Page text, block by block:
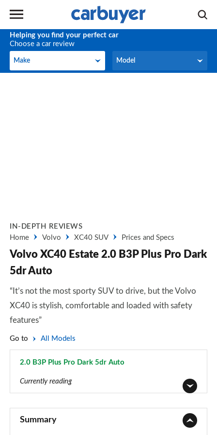
Helping you find your perfect car
Choose a car review
Make
Make Model
Model
IN-DEPTH REVIEWS
Home
Volvo XC40 SUV Prices and Specs
Volvo XC40 Estate 2.0 B3P Plus Pro Dark
5dr Auto
“It’s not the most sporty SUV to drive, but the Volvo
XC40 is stylish, comfortable and loaded with safety
features”
Go to All Models
2.0 B3P Plus Pro Dark 5dr Auto
Currently reading
Summary